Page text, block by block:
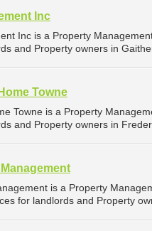
Inc
Inc is a Property
and Property owners in
Towne
Towne is a Property
and Property owners in
is a Property
for landlords and Property